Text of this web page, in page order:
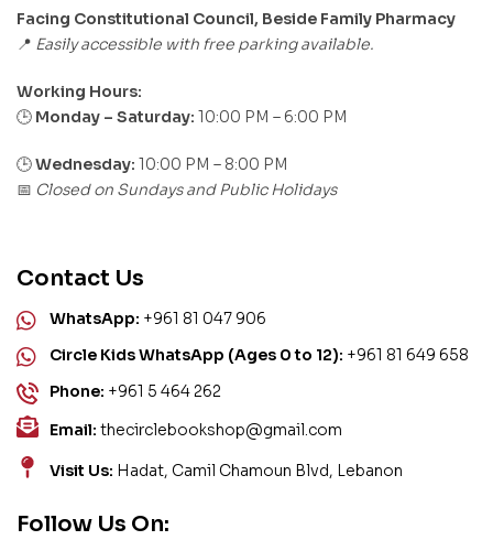
Facing Constitutional Council, Beside Family Pharmacy
📍 Easily accessible with free parking available.
Working Hours:
🕒 Monday – Saturday: 10:00 PM – 6:00 PM
🕒Wednesday: 10:00 PM – 8:00 PM
📅 Closed on Sundays and Public Holidays
Contact Us
WhatsApp: +961 81 047 906
Circle Kids WhatsApp (Ages 0 to 12): +961 81 649 658
Phone: +961 5 464 262
Email: thecirclebookshop@gmail.com
Visit Us: Hadat, Camil Chamoun Blvd, Lebanon
Follow Us On: